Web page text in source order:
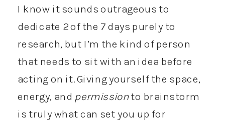
I know it sounds outrageous to
dedicate 2 of the 7 days purely to
research, but I’m the kind of person
that needs to sit with an idea before
acting on it. Giving yourself the space,
energy, and permissionto brainstorm
is truly what can set you up for